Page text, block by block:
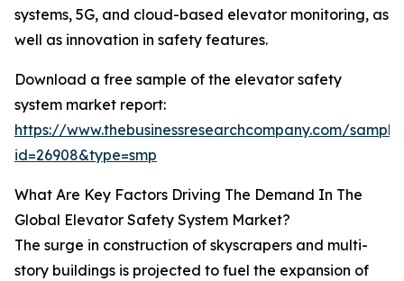
systems, 5G, and cloud-based elevator monitoring, as
well as innovation in safety features.
Download a free sample of the elevator safety
system market report:
https://www.thebusinessresearchcompany.com/
id=26908&type=smp
What Are Key Factors Driving The Demand In The
Global Elevator Safety System Market?
The surge in construction of skyscrapers and multi-
story buildings is projected to fuel the expansion of